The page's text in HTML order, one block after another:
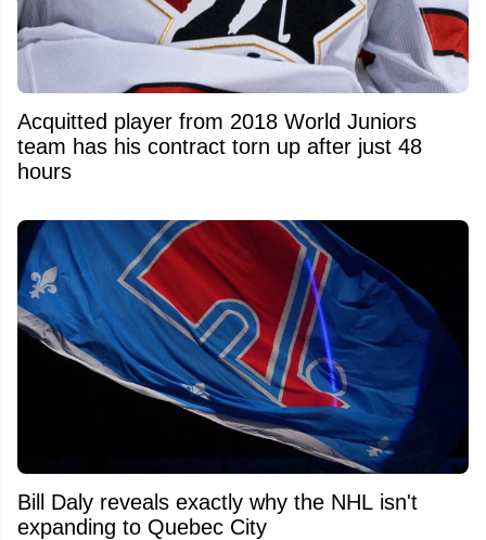
Acquitted player from 2018 World Juniors
team has his contract torn up after just 48
hours
Bill Daly reveals exactly why the NHL isn't
expanding to Quebec City